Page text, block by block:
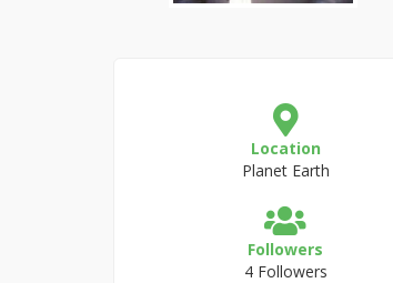
Location
Planet Earth
Followers
4 Followers